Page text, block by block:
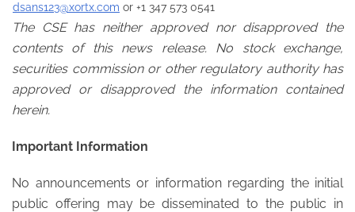
dsans123@xortx.com or +1 347 573 0541
The CSE has neither approved nor disapproved the
contents of this news release. No stock exchange,
securities commission or other regulatory authority has
approved or disapproved the information contained
herein.
Important Information
No announcements or information regarding the initial
public offering may be disseminated to the public in